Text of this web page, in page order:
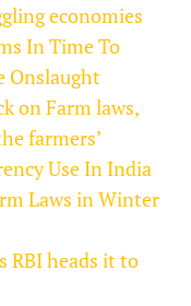
economies
In Time To
Onslaught
on Farm laws,
farmers’
Use In India
Laws in Winter
RBI heads it to